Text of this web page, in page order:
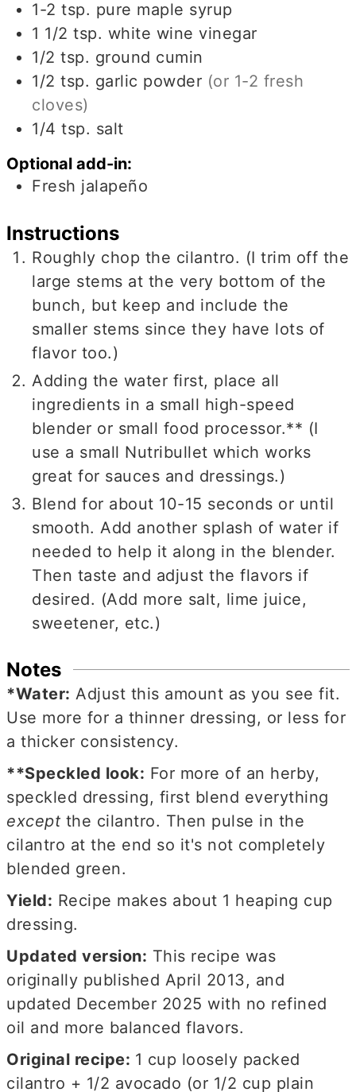
1-2 tsp. pure maple syrup
1 1/2 tsp. white wine vinegar
1/2 tsp. ground cumin
1/2 tsp. garlic powder (or 1-2 fresh
cloves)
1/4 tsp. salt
Optional add-in:
Fresh jalapeño
Instructions
Roughly chop the cilantro. (I trim off the
large stems at the very bottom of the
bunch, but keep and include the
smaller stems since they have lots of
flavor too.)
Adding the water first, place all
ingredients in a small high-speed
blender or small food processor.** (I
use a small Nutribullet which works
great for sauces and dressings.)
Blend for about 10-15 seconds or until
smooth. Add another splash of water if
needed to help it along in the blender.
Then taste and adjust the flavors if
desired. (Add more salt, lime juice,
sweetener, etc.)
Notes
*Water: Adjust this amount as you see fit.
Use more for a thinner dressing, or less for
a thicker consistency.
**Speckled look: For more of an herby,
speckled dressing, first blend everything
except the cilantro. Then pulse in the
cilantro at the end so it's not completely
blended green.
Yield: Recipe makes about 1 heaping cup
dressing.
Updated version: This recipe was
originally published April 2013, and
updated December 2025 with no refined
oil and more balanced flavors.
Original recipe: 1 cup loosely packed
cilantro + 1/2 avocado (or 1/2 cup plain